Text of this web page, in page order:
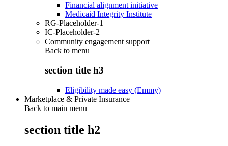
Financial alignment initiative
Medicaid Integrity Institute
RG-Placeholder-1
IC-Placeholder-2
Community engagement support
Back to menu
section title h3
Eligibility made easy (Emmy)
Marketplace & Private Insurance
Back to main menu
section title h2